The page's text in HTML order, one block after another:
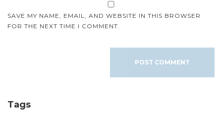
SAVE MY NAME, EMAIL, AND WEBSITE IN THIS BROWSER
FOR THE NEXT TIME I COMMENT.
Tags